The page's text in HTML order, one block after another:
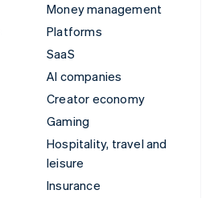
Money management
Platforms
SaaS
AI companies
Creator economy
Gaming
Hospitality, travel and
leisure
Insurance